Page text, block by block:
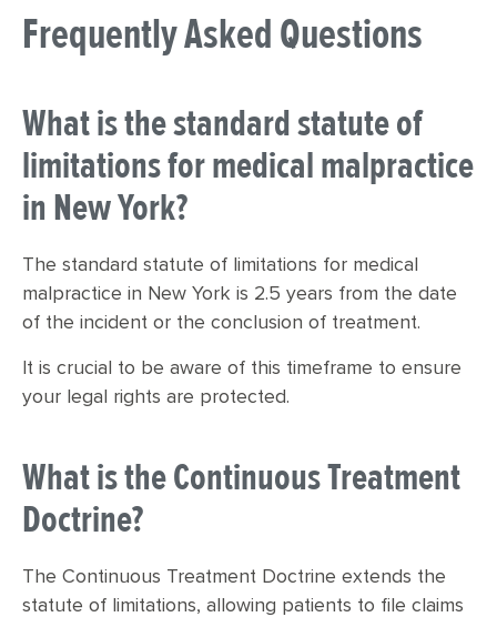
Frequently Asked Questions
What is the standard statute of
limitations for medical malpractice
in New York?
The standard statute of limitations for medical
malpractice in New York is 2.5 years from the date
of the incident or the conclusion of treatment.
It is crucial to be aware of this timeframe to ensure
your legal rights are protected.
What is the Continuous Treatment
Doctrine?
The Continuous Treatment Doctrine extends the
statute of limitations, allowing patients to file claims